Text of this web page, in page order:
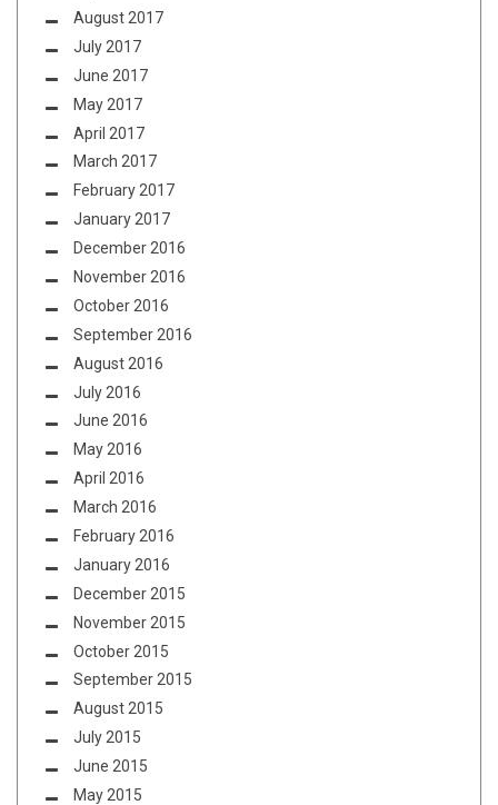
August 2017
July 2017
June 2017
May 2017
April 2017
March 2017
February 2017
January 2017
December 2016
November 2016
October 2016
September 2016
August 2016
July 2016
June 2016
May 2016
April 2016
March 2016
February 2016
January 2016
December 2015
November 2015
October 2015
September 2015
August 2015
July 2015
June 2015
May 2015